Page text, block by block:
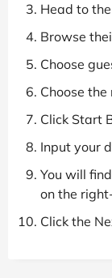
Head to
Browse
Choose
Choose
Click Start
Input your
You will
on the
Click the